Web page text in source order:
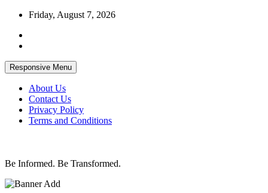
Skip
content
Friday, August 7, 2026
Responsive Menu
About Us
Contact Us
Privacy Policy
Terms and Conditions
Be Informed. Be Transformed.